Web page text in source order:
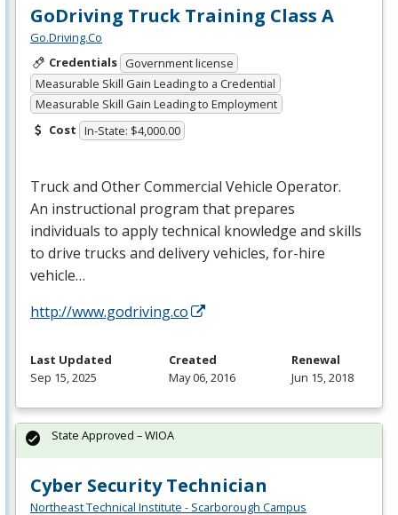
GoDriving Truck Training Class A
Go.Driving.Co
Credentials Government license
Measurable Skill Gain Leading to a Credential
Measurable Skill Gain Leading to Employment
Cost In-State: $4,000.00
Truck and Other Commercial Vehicle Operator.
An instructional program that prepares
individuals to apply technical knowledge and skills
to drive trucks and delivery vehicles, for-hire
vehicle…
http://www.godriving.co
Last Updated
Sep 15, 2025
Created
May 06, 2016
Renewal
Jun 15, 2018
Cyber Security Technician
Northeast Technical Institute - Scarborough Campus
State Approved – WIOA